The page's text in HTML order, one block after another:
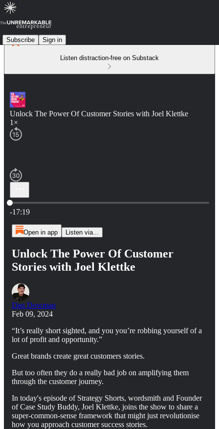
Subscribe Sign in
Listen distraction-free on Substack
Unlock The Power Of Customer Stories with Joel Klettke
1×
Current time: 0:00 / Total time: -17:19
-17:19
Open in app Listen via...
Unlock The Power Of Customer
Stories with Joel Klettke
Dan Dowman
Feb 09, 2024
“It’s really short sighted, and you you’re robbing yourself of a
lot of profit and opportunity.”
Great brands create great customers stories.
But too often they do a really bad job on amplifying them
through the customer journey.
In today's episode of Strategy Shorts, wordsmith and Founder
of Case Study Buddy, Joel Klettke, joins the show to share a
super-common-sense framework that might just revolutionise
how you approach customer success stories.